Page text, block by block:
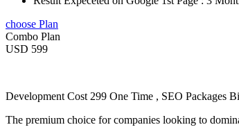
choose Plan
Combo Plan
USD 599
Development Cost 299 One Time , SEO Packages
The premium choice for companies looking to